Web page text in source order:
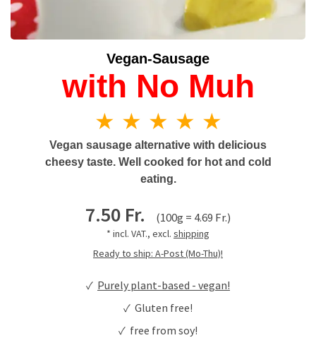
Vegan-Sausage
with No Muh
★ ★ ★ ★ ★
Vegan sausage alternative with delicious
cheesy taste. Well cooked for hot and cold
eating.
7.50 Fr. (100g = 4.69 Fr.)
* incl. VAT., excl. shipping
Ready to ship: A-Post (Mo-Thu)!
✓ Purely plant-based - vegan!
✓ Gluten free!
✓ free from soy!